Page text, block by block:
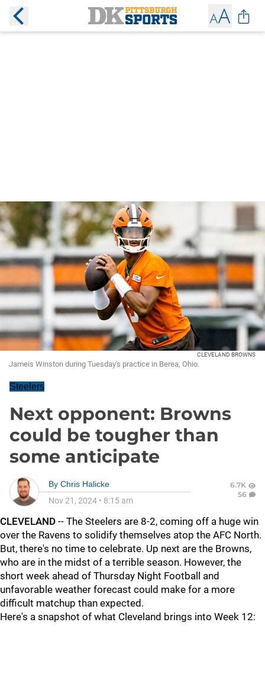
CLEVELAND BROWNS
Jameis Winston during Tuesday's practice in Berea, Ohio.
Steelers
Next opponent: Browns
could be tougher than
some anticipate
By Chris Halicke
Nov 21, 2024 • 8:15 am
6.7K
56
CLEVELAND -- The Steelers are 8-2, coming off a huge win
over the Ravens to solidify themselves atop the AFC North.
But, there's no time to celebrate. Up next are the Browns,
who are in the midst of a terrible season. However, the
short week ahead of Thursday Night Football and
unfavorable weather forecast could make for a more
difficult matchup than expected.
Here's a snapshot of what Cleveland brings into Week 12: